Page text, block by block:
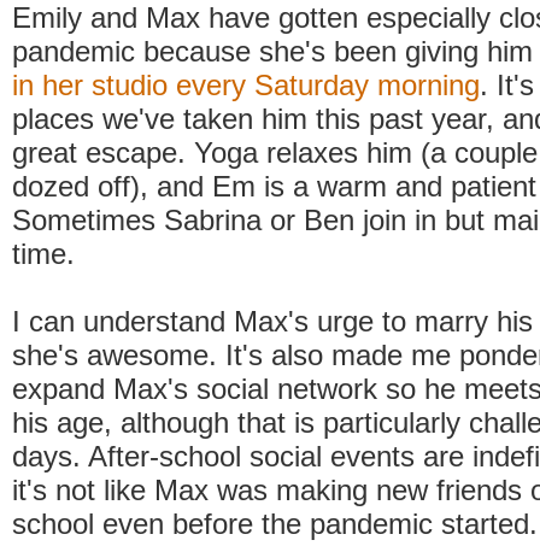
Emily and Max have gotten especially
pandemic because she's been giving him
in her studio every Saturday morning.
places we've taken him this past year,
great escape. Yoga relaxes him (a
dozed off), and Em is a warm and
Sometimes Sabrina or Ben join in but
time.
I can understand Max's urge to marry
she's awesome. It's also made me
expand Max's social network so he
his age, although that is particularly
days. After-school social events are
it's not like Max was making new friends
school even before the pandemic started.